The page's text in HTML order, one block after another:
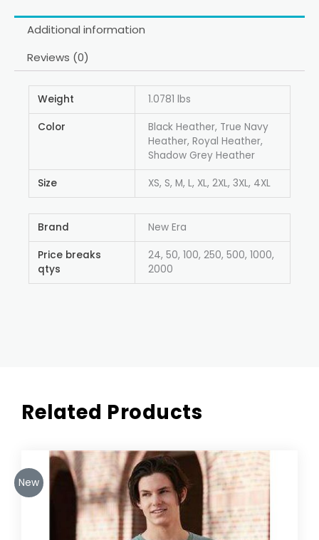
Additional information
Reviews (0)
Weight 1.0781 lbs
Color
Black Heather, True Navy
Heather, Royal Heather,
Shadow Grey Heather
Size XS, S, M, L, XL, 2XL, 3XL, 4XL
Brand New Era
Price breaks
qtys
24, 50, 100, 250, 500, 1000,
2000
Related Products
New